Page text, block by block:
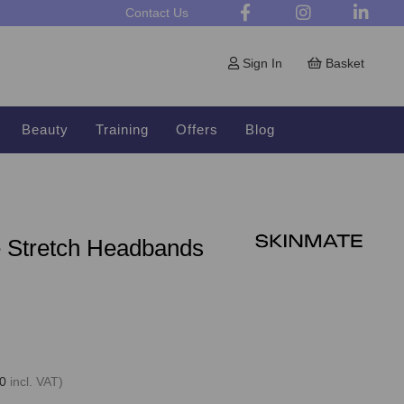
Contact Us
Sign In Basket
Beauty Training Offers Blog
Headbands
incl. VAT)